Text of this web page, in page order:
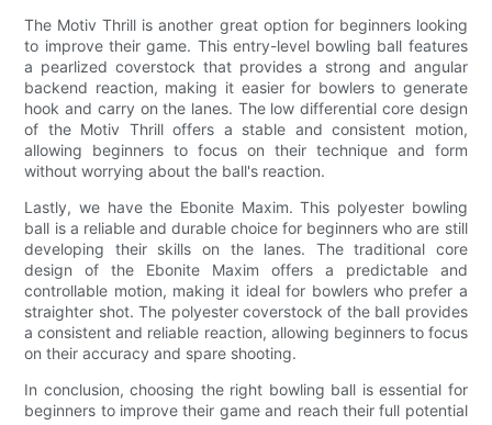
The Motiv Thrill is another great option for beginners looking
to improve their game. This entry-level bowling ball features
a pearlized coverstock that provides a strong and angular
backend reaction, making it easier for bowlers to generate
hook and carry on the lanes. The low differential core design
of the Motiv Thrill offers a stable and consistent motion,
allowing beginners to focus on their technique and form
without worrying about the ball's reaction.
Lastly, we have the Ebonite Maxim. This polyester bowling
ball is a reliable and durable choice for beginners who are still
developing their skills on the lanes. The traditional core
design of the Ebonite Maxim offers a predictable and
controllable motion, making it ideal for bowlers who prefer a
straighter shot. The polyester coverstock of the ball provides
a consistent and reliable reaction, allowing beginners to focus
on their accuracy and spare shooting.
In conclusion, choosing the right bowling ball is essential for
beginners to improve their game and reach their full potential